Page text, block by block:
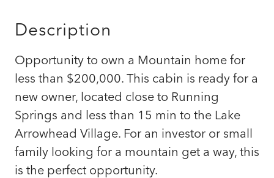
Description
Opportunity to own a Mountain home for
less than $200,000. This cabin is ready for a
new owner, located close to Running
Springs and less than 15 min to the Lake
Arrowhead Village. For an investor or small
family looking for a mountain get a way, this
is the perfect opportunity.